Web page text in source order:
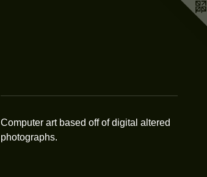
Computer art based off of digital altered
photographs.